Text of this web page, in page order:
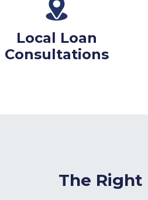
Local Loan
Consultations
The Right